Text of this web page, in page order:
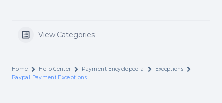
View Categories
Home Help Center Payment Encyclopedia
Exceptions
Paypal Payment Exceptions